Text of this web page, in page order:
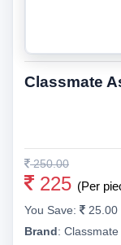
Classmate
250.00
225 (Per
You Save:
25.00
Brand: Classmate